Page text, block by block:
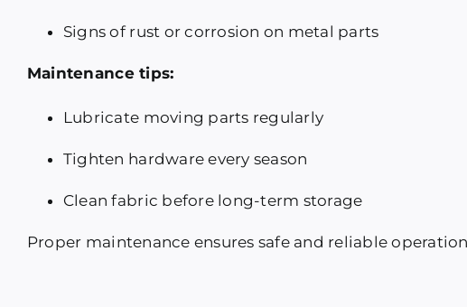
Signs of rust or corrosion on metal parts
Maintenance tips:
Lubricate moving parts regularly
Tighten hardware every season
Clean fabric before long-term storage
Proper maintenance ensures safe and reliable